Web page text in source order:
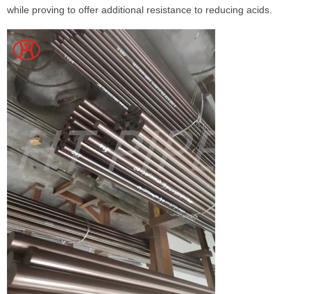
while proving to offer additional resistance to reducing acids.